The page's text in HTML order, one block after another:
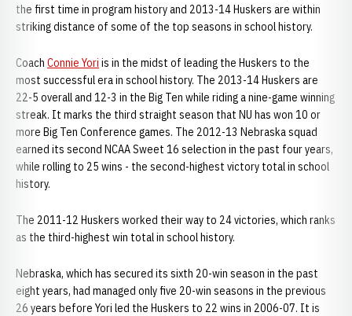
the first time in program history and 2013-14 Huskers are within
striking distance of some of the top seasons in school history.
Coach Connie Yori is in the midst of leading the Huskers to the
most successful era in school history. The 2013-14 Huskers are
22-5 overall and 12-3 in the Big Ten while riding a nine-game winning
streak. It marks the third straight season that NU has won 10 or
more Big Ten Conference games. The 2012-13 Nebraska squad
earned its second NCAA Sweet 16 selection in the past four years,
while rolling to 25 wins - the second-highest victory total in school
history.
The 2011-12 Huskers worked their way to 24 victories, which ranks
as the third-highest win total in school history.
Nebraska, which has secured its sixth 20-win season in the past
eight years, had managed only five 20-win seasons in the previous
26 years before Yori led the Huskers to 22 wins in 2006-07. It is